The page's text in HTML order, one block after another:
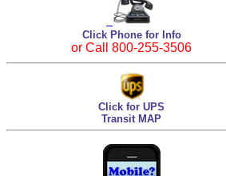
Click Phone for Info
or Call 800-255-3506
Click for UPS
Transit MAP